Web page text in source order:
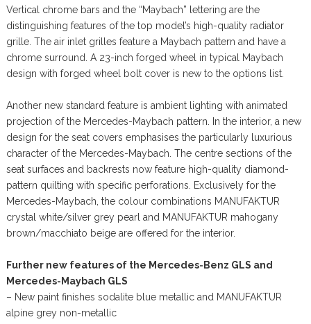
Vertical chrome bars and the “Maybach” lettering are the
distinguishing features of the top model’s high-quality radiator
grille. The air inlet grilles feature a Maybach pattern and have a
chrome surround. A 23-inch forged wheel in typical Maybach
design with forged wheel bolt cover is new to the options list.
Another new standard feature is ambient lighting with animated
projection of the Mercedes-Maybach pattern. In the interior, a new
design for the seat covers emphasises the particularly luxurious
character of the Mercedes-Maybach. The centre sections of the
seat surfaces and backrests now feature high-quality diamond-
pattern quilting with specific perforations. Exclusively for the
Mercedes-Maybach, the colour combinations MANUFAKTUR
crystal white/silver grey pearl and MANUFAKTUR mahogany
brown/macchiato beige are offered for the interior.
Further new features of the Mercedes-Benz GLS and
Mercedes-Maybach GLS
– New paint finishes sodalite blue metallic and MANUFAKTUR
alpine grey non-metallic